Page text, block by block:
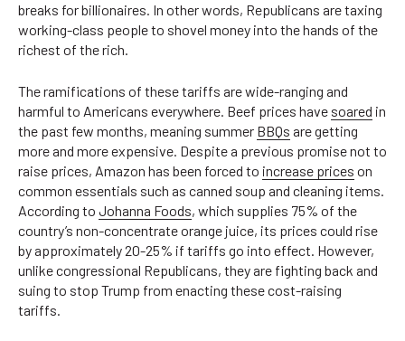
breaks for billionaires. In other words, Republicans are taxing
working-class people to shovel money into the hands of the
richest of the rich.
The ramifications of these tariffs are wide-ranging and
harmful to Americans everywhere. Beef prices have soared in
the past few months, meaning summer BBQs are getting
more and more expensive. Despite a previous promise not to
raise prices, Amazon has been forced to increase prices on
common essentials such as canned soup and cleaning items.
According to Johanna Foods, which supplies 75% of the
country’s non-concentrate orange juice, its prices could rise
by approximately 20-25% if tariffs go into effect. However,
unlike congressional Republicans, they are fighting back and
suing to stop Trump from enacting these cost-raising
tariffs.